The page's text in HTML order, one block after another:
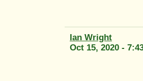
Ian Wright
Oct 15, 2020 -